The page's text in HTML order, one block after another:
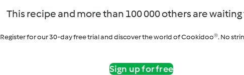
This recipe and more than 100 000 others are waiting
Register for our 30-day free trial and discover the world of Cookidoo®. No
Sign up for free